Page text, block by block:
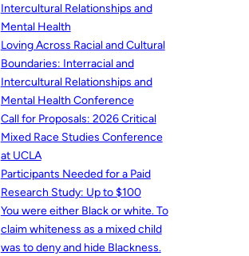
Intercultural Relationships and
Mental Health
Loving Across Racial and Cultural
Boundaries: Interracial and
Intercultural Relationships and
Mental Health Conference
Call for Proposals: 2026 Critical
Mixed Race Studies Conference
at UCLA
Participants Needed for a Paid
Research Study: Up to $100
You were either Black or white. To
claim whiteness as a mixed child
was to deny and hide Blackness.